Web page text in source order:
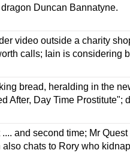
Duncan Bannatyne.
video outside a charity
calls; Iain is considering
bread, heralding in the
After, Day Time Prostitute";
and second time; Mr
chats to Rory who